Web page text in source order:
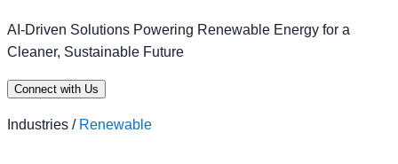
AI-Driven Solutions Powering Renewable Energy for a
Cleaner, Sustainable Future
Connect with Us
Industries / Renewable